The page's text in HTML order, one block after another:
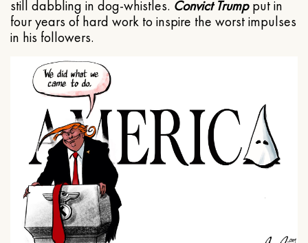
still dabbling in dog-whistles. Convict Trumpput in
four years of hard work to inspire the worst impulses
in his followers.